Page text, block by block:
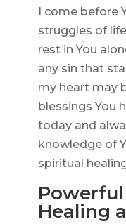
I come before
struggles of
rest in You
any sin that
my heart may
blessings You
today and
knowledge of
spiritual
Healing